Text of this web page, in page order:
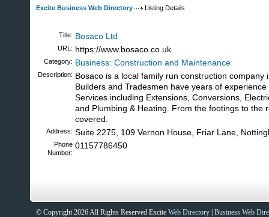
Excite Business Web Directory Listing Details
Title: Bosaco Ltd
URL: https://www.bosaco.co.uk
Category: Business: Construction and Maintenance
Description: Bosaco is a local family run construction company
Builders and Tradesmen have years of
Services including Extensions, Conversions,
and Plumbing & Heating. From the footings to the
covered.
Address: Suite 2275, 109 Vernon House, Friar Lane,
Phone
Number:
01157786450
© Copyright 2026 All Rights Reserved Excite Web Directory Business Web